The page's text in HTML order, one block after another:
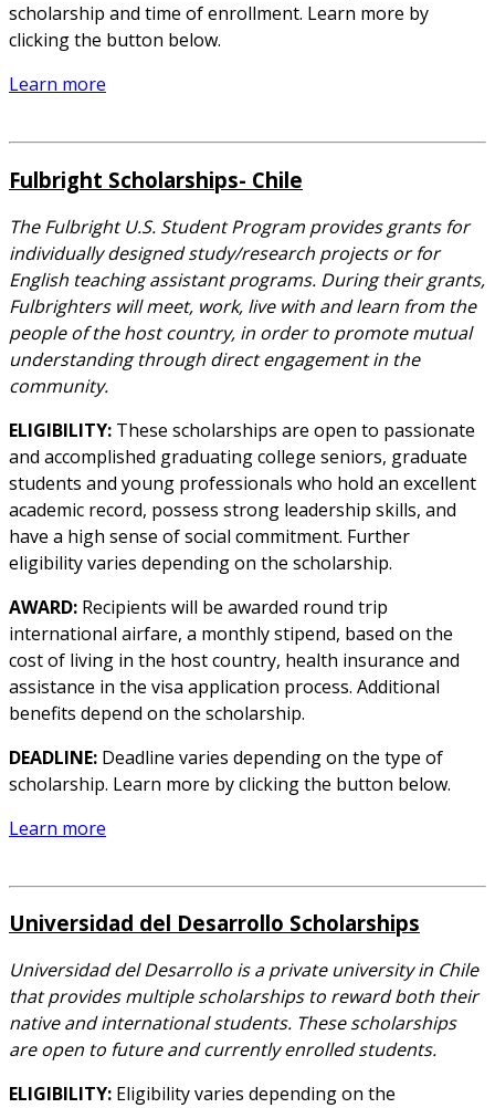
scholarship and time of enrollment. Learn more by
clicking the button below.
Learn more
Fulbright Scholarships- Chile
The Fulbright U.S. Student Program provides grants for
individually designed study/research projects or for
English teaching assistant programs. During their grants,
Fulbrighters will meet, work, live with and learn from the
people of the host country, in order to promote mutual
understanding through direct engagement in the
community.
ELIGIBILITY: These scholarships are open to passionate
and accomplished graduating college seniors, graduate
students and young professionals who hold an excellent
academic record, possess strong leadership skills, and
have a high sense of social commitment. Further
eligibility varies depending on the scholarship.
AWARD: Recipients will be awarded round trip
international airfare, a monthly stipend, based on the
cost of living in the host country, health insurance and
assistance in the visa application process. Additional
benefits depend on the scholarship.
DEADLINE: Deadline varies depending on the type of
scholarship. Learn more by clicking the button below.
Learn more
Universidad del Desarrollo Scholarships
Universidad del Desarrollo is a private university in Chile
that provides multiple scholarships to reward both their
native and international students. These scholarships
are open to future and currently enrolled students.
ELIGIBILITY: Eligibility varies depending on the